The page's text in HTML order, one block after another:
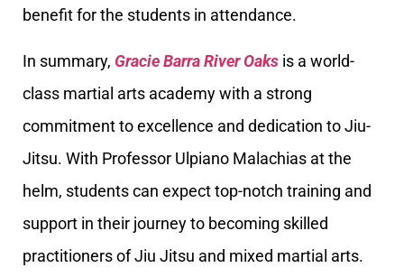
benefit for the students in attendance.
In summary, Gracie Barra River Oaks is a world-
class martial arts academy with a strong
commitment to excellence and dedication to Jiu-
Jitsu. With Professor Ulpiano Malachias at the
helm, students can expect top-notch training and
support in their journey to becoming skilled
practitioners of Jiu Jitsu and mixed martial arts.